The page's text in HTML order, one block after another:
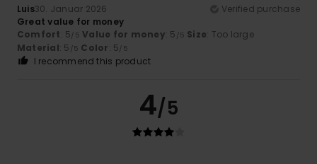
Luis30. Januar 2026
Verified purchase
Great value for money
Comfort: 5 /5 Value for money: 5 /5 Size: Too large
Material: 5 /5 Color: 5 /5
I recommend this product
4/5